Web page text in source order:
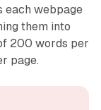
each webpage
them into
200 words per
page.